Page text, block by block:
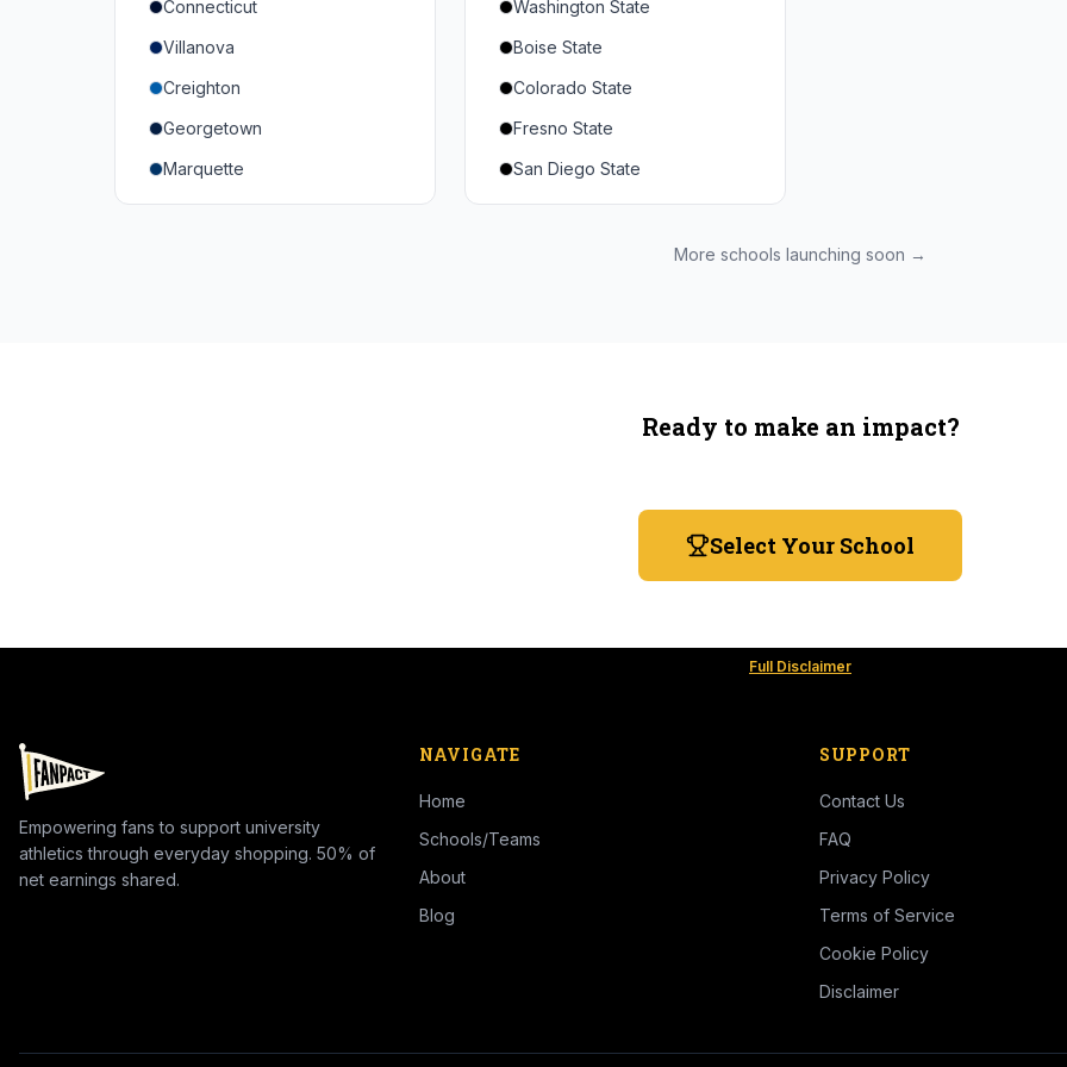
South Carolina
Vanderbilt
Texas A&M
Michigan State
Southern California
UCLA
Oregon
Washington
Connecticut
Villanova
Creighton
Georgetown
Marquette
Providence College
Washington State
Boise State
Colorado State
Fresno State
San Diego State
Utah State
More schools launching soon →
Ready to make an impact?
Select Your School
Full Disclaimer
Empowering fans to support university
athletics through everyday shopping. 50% of
net earnings shared.
NAVIGATE
Home
Schools/Teams
About
Blog
SUPPORT
Contact Us
FAQ
Privacy Policy
Terms of Service
Cookie Policy
Disclaimer